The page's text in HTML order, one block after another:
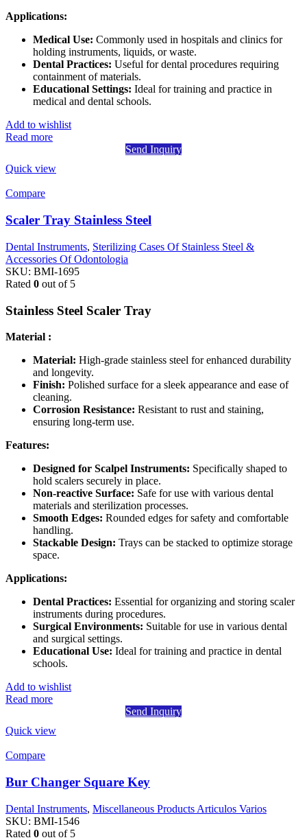
Applications:
Medical Use: Commonly used in hospitals and clinics for
holding instruments, liquids, or waste.
Dental Practices: Useful for dental procedures requiring
containment of materials.
Educational Settings: Ideal for training and practice in
medical and dental schools.
Add to wishlist
Read more
Send Inquiry
Quick view
Compare
Scaler Tray Stainless Steel
Dental Instruments, Sterilizing Cases Of Stainless Steel &
Accessories Of Odontologia
SKU: BMI-1695
Rated 0 out of 5
Stainless Steel Scaler Tray
Material :
Material: High-grade stainless steel for enhanced durability
and longevity.
Finish: Polished surface for a sleek appearance and ease of
cleaning.
Corrosion Resistance: Resistant to rust and staining,
ensuring long-term use.
Features:
Designed for Scalpel Instruments: Specifically shaped to
hold scalers securely in place.
Non-reactive Surface: Safe for use with various dental
materials and sterilization processes.
Smooth Edges: Rounded edges for safety and comfortable
handling.
Stackable Design: Trays can be stacked to optimize storage
space.
Applications:
Dental Practices: Essential for organizing and storing scaler
instruments during procedures.
Surgical Environments: Suitable for use in various dental
and surgical settings.
Educational Use: Ideal for training and practice in dental
schools.
Add to wishlist
Read more
Send Inquiry
Quick view
Compare
Bur Changer Square Key
Dental Instruments, Miscellaneous Products Articulos Varios
SKU: BMI-1546
Rated 0 out of 5